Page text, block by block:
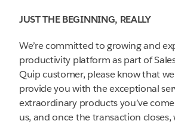
JUST THE BEGINNING, REALLY
We’re committed to growing and
productivity platform as part of
Quip customer, please know that
provide you with the exceptional
extraordinary products you’ve
us, and once the transaction closes,